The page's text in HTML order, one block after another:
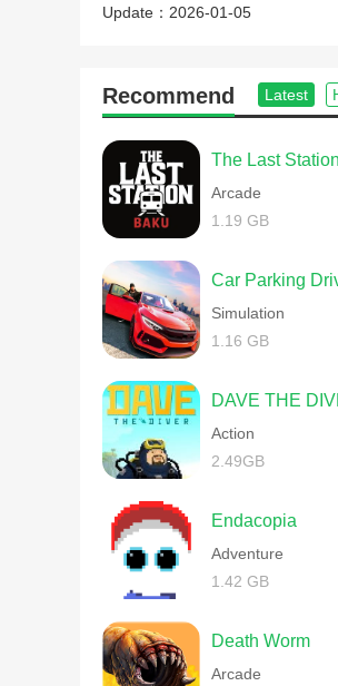
abilities will thoroughly test your
Explore a Deeper New World
A brand new world awaits you,
assistance, and others will
stories and events you
wondrous new world.
Update： 2026-01-05
Recommend Latest
Arcade
1.19 GB
Simulation
1.16 GB
DAVE THE
Action
2.49GB
Endacopia
Adventure
1.42 GB
Death Worm
Arcade